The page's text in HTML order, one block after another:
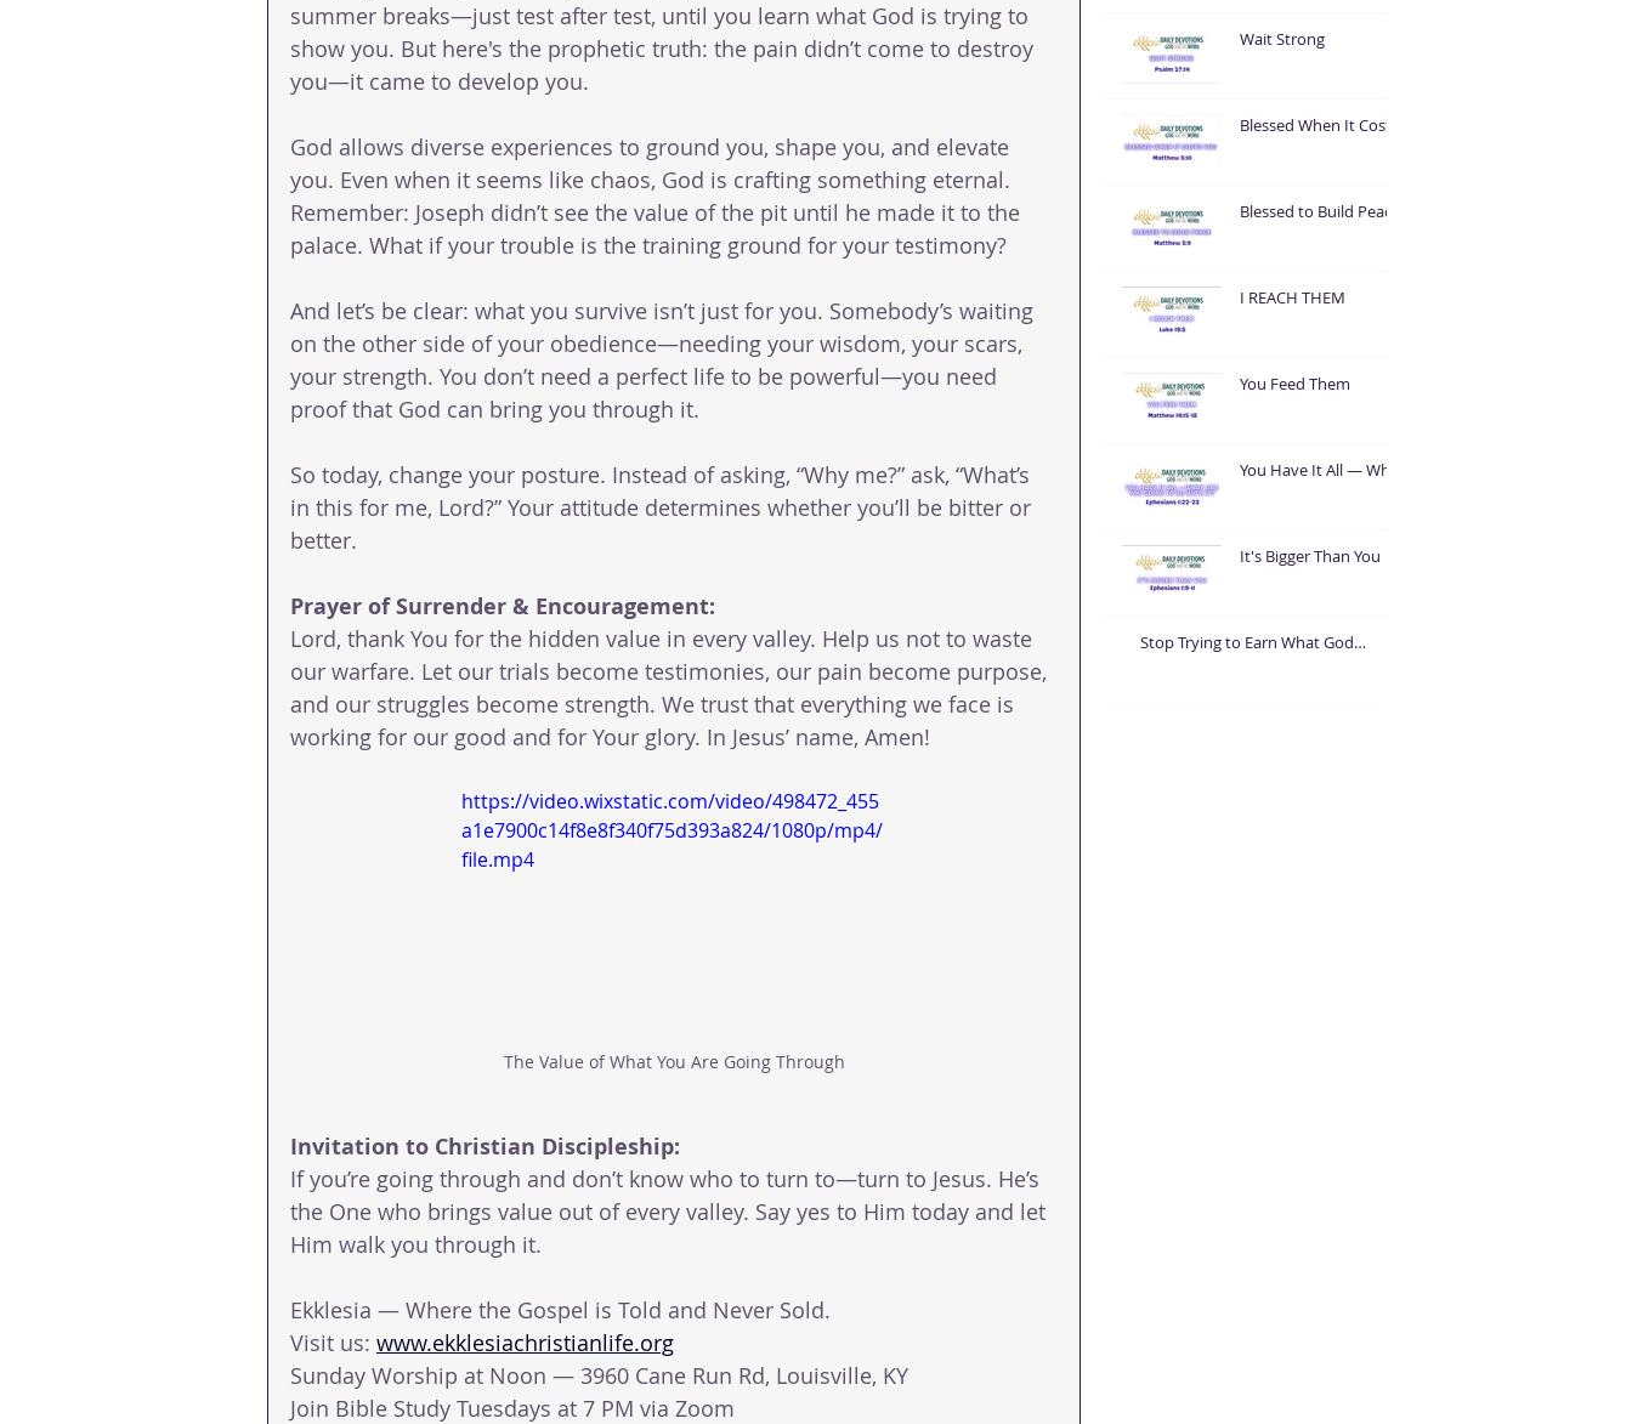
summer breaks—just test after test, until you learn what God is trying to
show you. But here's the prophetic truth: the pain didn’t come to destroy
you—it came to develop you.
God allows diverse experiences to ground you, shape you, and elevate
you. Even when it seems like chaos, God is crafting something eternal.
Remember: Joseph didn’t see the value of the pit until he made it to the
palace. What if your trouble is the training ground for your testimony?
And let’s be clear: what you survive isn’t just for you. Somebody’s waiting
on the other side of your obedience—needing your wisdom, your scars,
your strength. You don’t need a perfect life to be powerful—you need
proof that God can bring you through it.
So today, change your posture. Instead of asking, “Why me?” ask, “What’s
in this for me, Lord?” Your attitude determines whether you’ll be bitter or
better.
Prayer of Surrender & Encouragement:
Lord, thank You for the hidden value in every valley. Help us not to waste
our warfare. Let our trials become testimonies, our pain become purpose,
and our struggles become strength. We trust that everything we face is
working for our good and for Your glory. In Jesus’ name, Amen!
https://video.wixstatic.com/video/498472_455
a1e7900c14f8e8f340f75d393a824/1080p/mp4/
file.mp4
The Value of What You Are Going Through
Invitation to Christian Discipleship:
If you’re going through and don’t know who to turn to—turn to Jesus. He’s
the One who brings value out of every valley. Say yes to Him today and let
Him walk you through it.
Ekklesia — Where the Gospel is Told and Never Sold.
Visit us: www.ekklesiachristianlife.org
Sunday Worship at Noon — 3960 Cane Run Rd, Louisville, KY
Join Bible Study Tuesdays at 7 PM via Zoom
Wait Strong
Blessed When It Costs
Blessed to Build Peace
I REACH THEM
You Feed Them
You Have It All — What
It's Bigger Than You
Stop Trying to Earn What God